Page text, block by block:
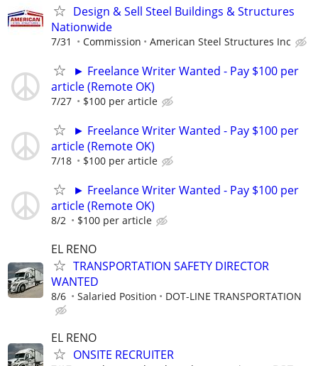
Design & Sell Steel Buildings & Structures
Nationwide
7/31 Commission American Steel Structures Inc
► Freelance Writer Wanted - Pay $100 per
article (Remote OK)
7/27 $100 per article
► Freelance Writer Wanted - Pay $100 per
article (Remote OK)
7/18 $100 per article
► Freelance Writer Wanted - Pay $100 per
article (Remote OK)
8/2 $100 per article
EL RENO
TRANSPORTATION SAFETY DIRECTOR
WANTED
8/6 Salaried Position DOT-LINE TRANSPORTATION
EL RENO
ONSITE RECRUITER